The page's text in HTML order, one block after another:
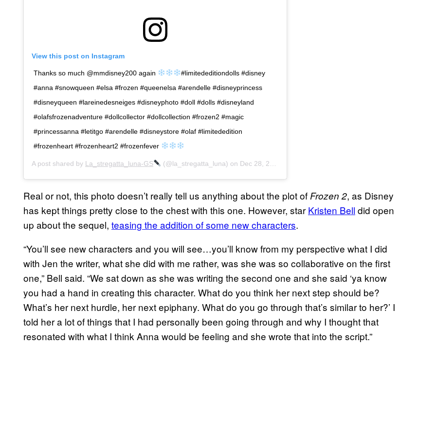
View this post on Instagram
Thanks so much @mmdisney200 again
#limitededitiondolls #disney
#anna #snowqueen #elsa #frozen #queenelsa #arendelle #disneyprincess
#disneyqueen #lareinedesneiges #disneyphoto #doll #dolls #disneyland
#olafsfrozenadventure #dollcollector #dollcollection #frozen2 #magic
#princessanna #letitgo #arendelle #disneystore #olaf #limitededition
#frozenheart #frozenheart2 #frozenfever
A post shared by La_stregatta_luna-GS (@la_stregatta_luna) on Dec 28, 2018 at 10:58am PST
Real or not, this photo doesn’t really tell us anything about the plot of Frozen 2, as Disney
has kept things pretty close to the chest with this one. However, star Kristen Bell did open
up about the sequel, teasing the addition of some new characters.
“You’ll see new characters and you will see…you’ll know from my perspective what I did
with Jen the writer, what she did with me rather, was she was so collaborative on the first
one,” Bell said. “We sat down as she was writing the second one and she said ‘ya know
you had a hand in creating this character. What do you think her next step should be?
What’s her next hurdle, her next epiphany. What do you go through that’s similar to her?’ I
told her a lot of things that I had personally been going through and why I thought that
resonated with what I think Anna would be feeling and she wrote that into the script.”